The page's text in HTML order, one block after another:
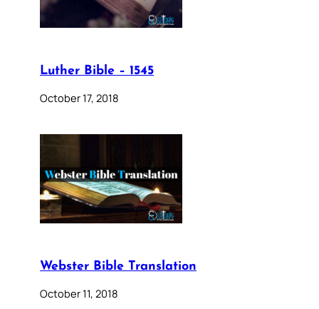
Luther Bible – 1545
October 17, 2018
Webster Bible Translation
October 11, 2018